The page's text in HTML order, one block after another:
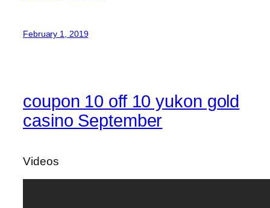
February 1, 2019
coupon 10 off 10 yukon gold
casino September
Videos